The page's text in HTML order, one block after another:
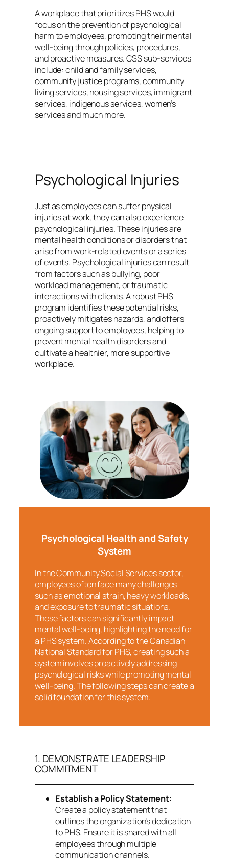
A workplace that prioritizes PHS would
focus on the prevention of psychological
harm to employees, promoting their mental
well-being through policies, procedures,
and proactive measures. CSS sub-services
include: child and family services,
community justice programs, community
living services, housing services, immigrant
services, indigenous services, women’s
services and much more.
Psychological Injuries
Just as employees can suffer physical
injuries at work, they can also experience
psychological injuries. These injuries are
mental health conditions or disorders that
arise from work-related events or a series
of events. Psychological injuries can result
from factors such as bullying, poor
workload management, or traumatic
interactions with clients. A robust PHS
program identifies these potential risks,
proactively mitigates hazards, and offers
ongoing support to employees, helping to
prevent mental health disorders and
cultivate a healthier, more supportive
workplace.
Psychological Health and Safety
System
In the Community Social Services sector,
employees often face many challenges
such as emotional strain, heavy workloads,
and exposure to traumatic situations.
These factors can significantly impact
mental well-being, highlighting the need for
a PHS system. According to the Canadian
National Standard for PHS, creating such a
system involves proactively addressing
psychological risks while promoting mental
well-being. The following steps can create a
solid foundation for this system:
1. DEMONSTRATE LEADERSHIP
COMMITMENT
Establish a Policy Statement:
Create a policy statement that
outlines the organization’s dedication
to PHS. Ensure it is shared with all
employees through multiple
communication channels.